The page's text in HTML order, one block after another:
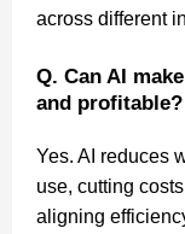
across different
Q. Can AI
and profitable?
Yes. AI reduces
use, cutting
aligning